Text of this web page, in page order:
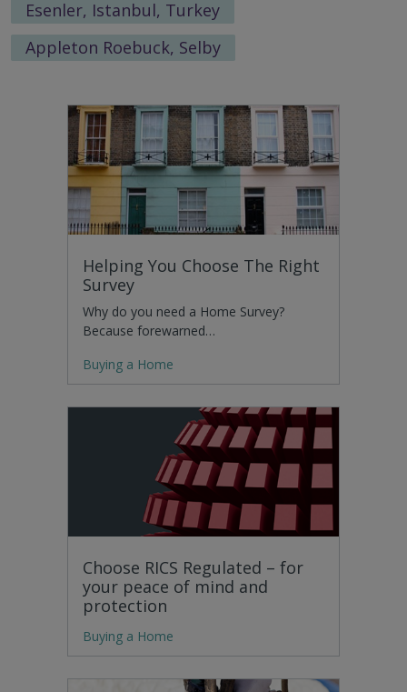
Esenler, Istanbul, Turkey
Appleton Roebuck, Selby
Helping You Choose The Right
Survey
Why do you need a Home Survey?
Because forewarned…
Buying a Home
Choose RICS Regulated – for
your peace of mind and
protection
Buying a Home